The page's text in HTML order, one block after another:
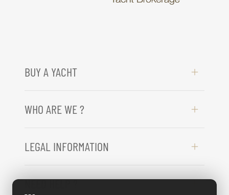
BUY A YACHT
WHO ARE WE ?
LEGAL INFORMATION
NEED HELP ?